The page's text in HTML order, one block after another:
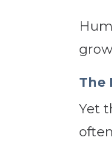
The
Yet